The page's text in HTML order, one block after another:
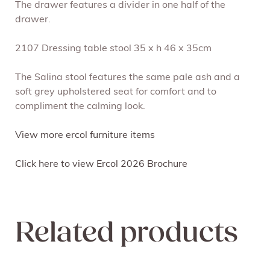
The drawer features a divider in one half of the
drawer.
2107 Dressing table stool 35 x h 46 x 35cm
The Salina stool features the same pale ash and a
soft grey upholstered seat for comfort and to
compliment the calming look.
View more ercol furniture items
Click here to view Ercol 2026 Brochure
Related products